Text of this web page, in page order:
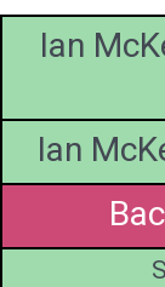
by Devin
de VilIan
Ian